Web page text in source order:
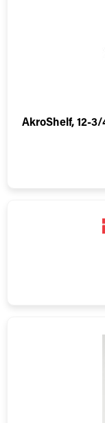
AkroShelf, 12-3/